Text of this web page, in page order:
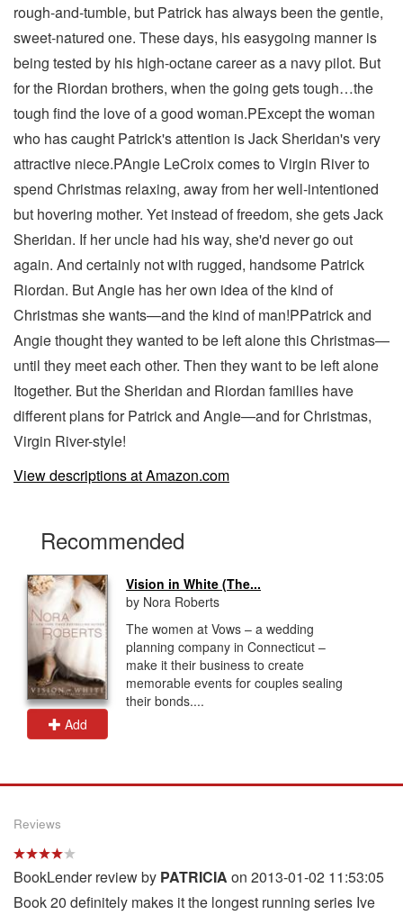
rough-and-tumble, but Patrick has always been the gentle,
sweet-natured one. These days, his easygoing manner is
being tested by his high-octane career as a navy pilot. But
for the Riordan brothers, when the going gets tough…the
tough find the love of a good woman.PExcept the woman
who has caught Patrick's attention is Jack Sheridan's very
attractive niece.PAngie LeCroix comes to Virgin River to
spend Christmas relaxing, away from her well-intentioned
but hovering mother. Yet instead of freedom, she gets Jack
Sheridan. If her uncle had his way, she'd never go out
again. And certainly not with rugged, handsome Patrick
Riordan. But Angie has her own idea of the kind of
Christmas she wants—and the kind of man!PPatrick and
Angie thought they wanted to be left alone this Christmas—
until they meet each other. Then they want to be left alone
Itogether. But the Sheridan and Riordan families have
different plans for Patrick and Angie—and for Christmas,
Virgin River-style!
View descriptions at Amazon.com
Recommended
Add
Vision in White (The...
by Nora Roberts
The women at Vows – a wedding
planning company in Connecticut –
make it their business to create
memorable events for couples sealing
their bonds....
Reviews
BookLender review by PATRICIA on 2013-01-02 11:53:05
Book 20 definitely makes it the longest running series Ive